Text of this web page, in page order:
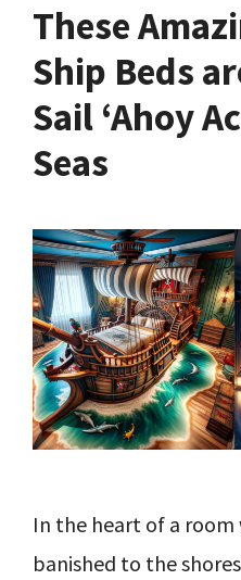
These
Ship Beds
Sail ‘Ahoy
Seas
In the heart of a
banished to the